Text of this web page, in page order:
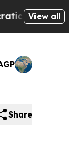
ofView all
Share